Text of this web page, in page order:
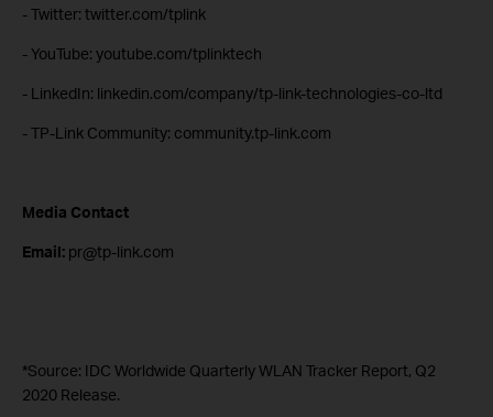
- Twitter: twitter.com/tplink
- YouTube: youtube.com/tplinktech
- LinkedIn: linkedin.com/company/tp-link-technologies-co-ltd
- TP-Link Community: community.tp-link.com
Media Contact
Email: pr@tp-link.com
*Source: IDC Worldwide Quarterly WLAN Tracker Report, Q2
2020 Release.